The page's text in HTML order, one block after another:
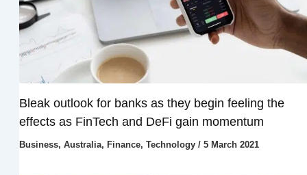
Bleak outlook for banks as they begin feeling the
effects as FinTech and DeFi gain momentum
Business, Australia, Finance, Technology/ 5 March 2021